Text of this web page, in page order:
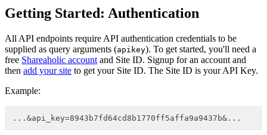
Getting Started: Authentication
All API endpoints require API authentication credentials to be
supplied as query arguments (apikey). To get started, you'll need a
free Shareaholic account and Site ID. Signup for an account and
then add your site to get your Site ID. The Site ID is your API Key.
Example:
...&api_key=8943b7fd64cd8b1770ff5affa9a9437b&...